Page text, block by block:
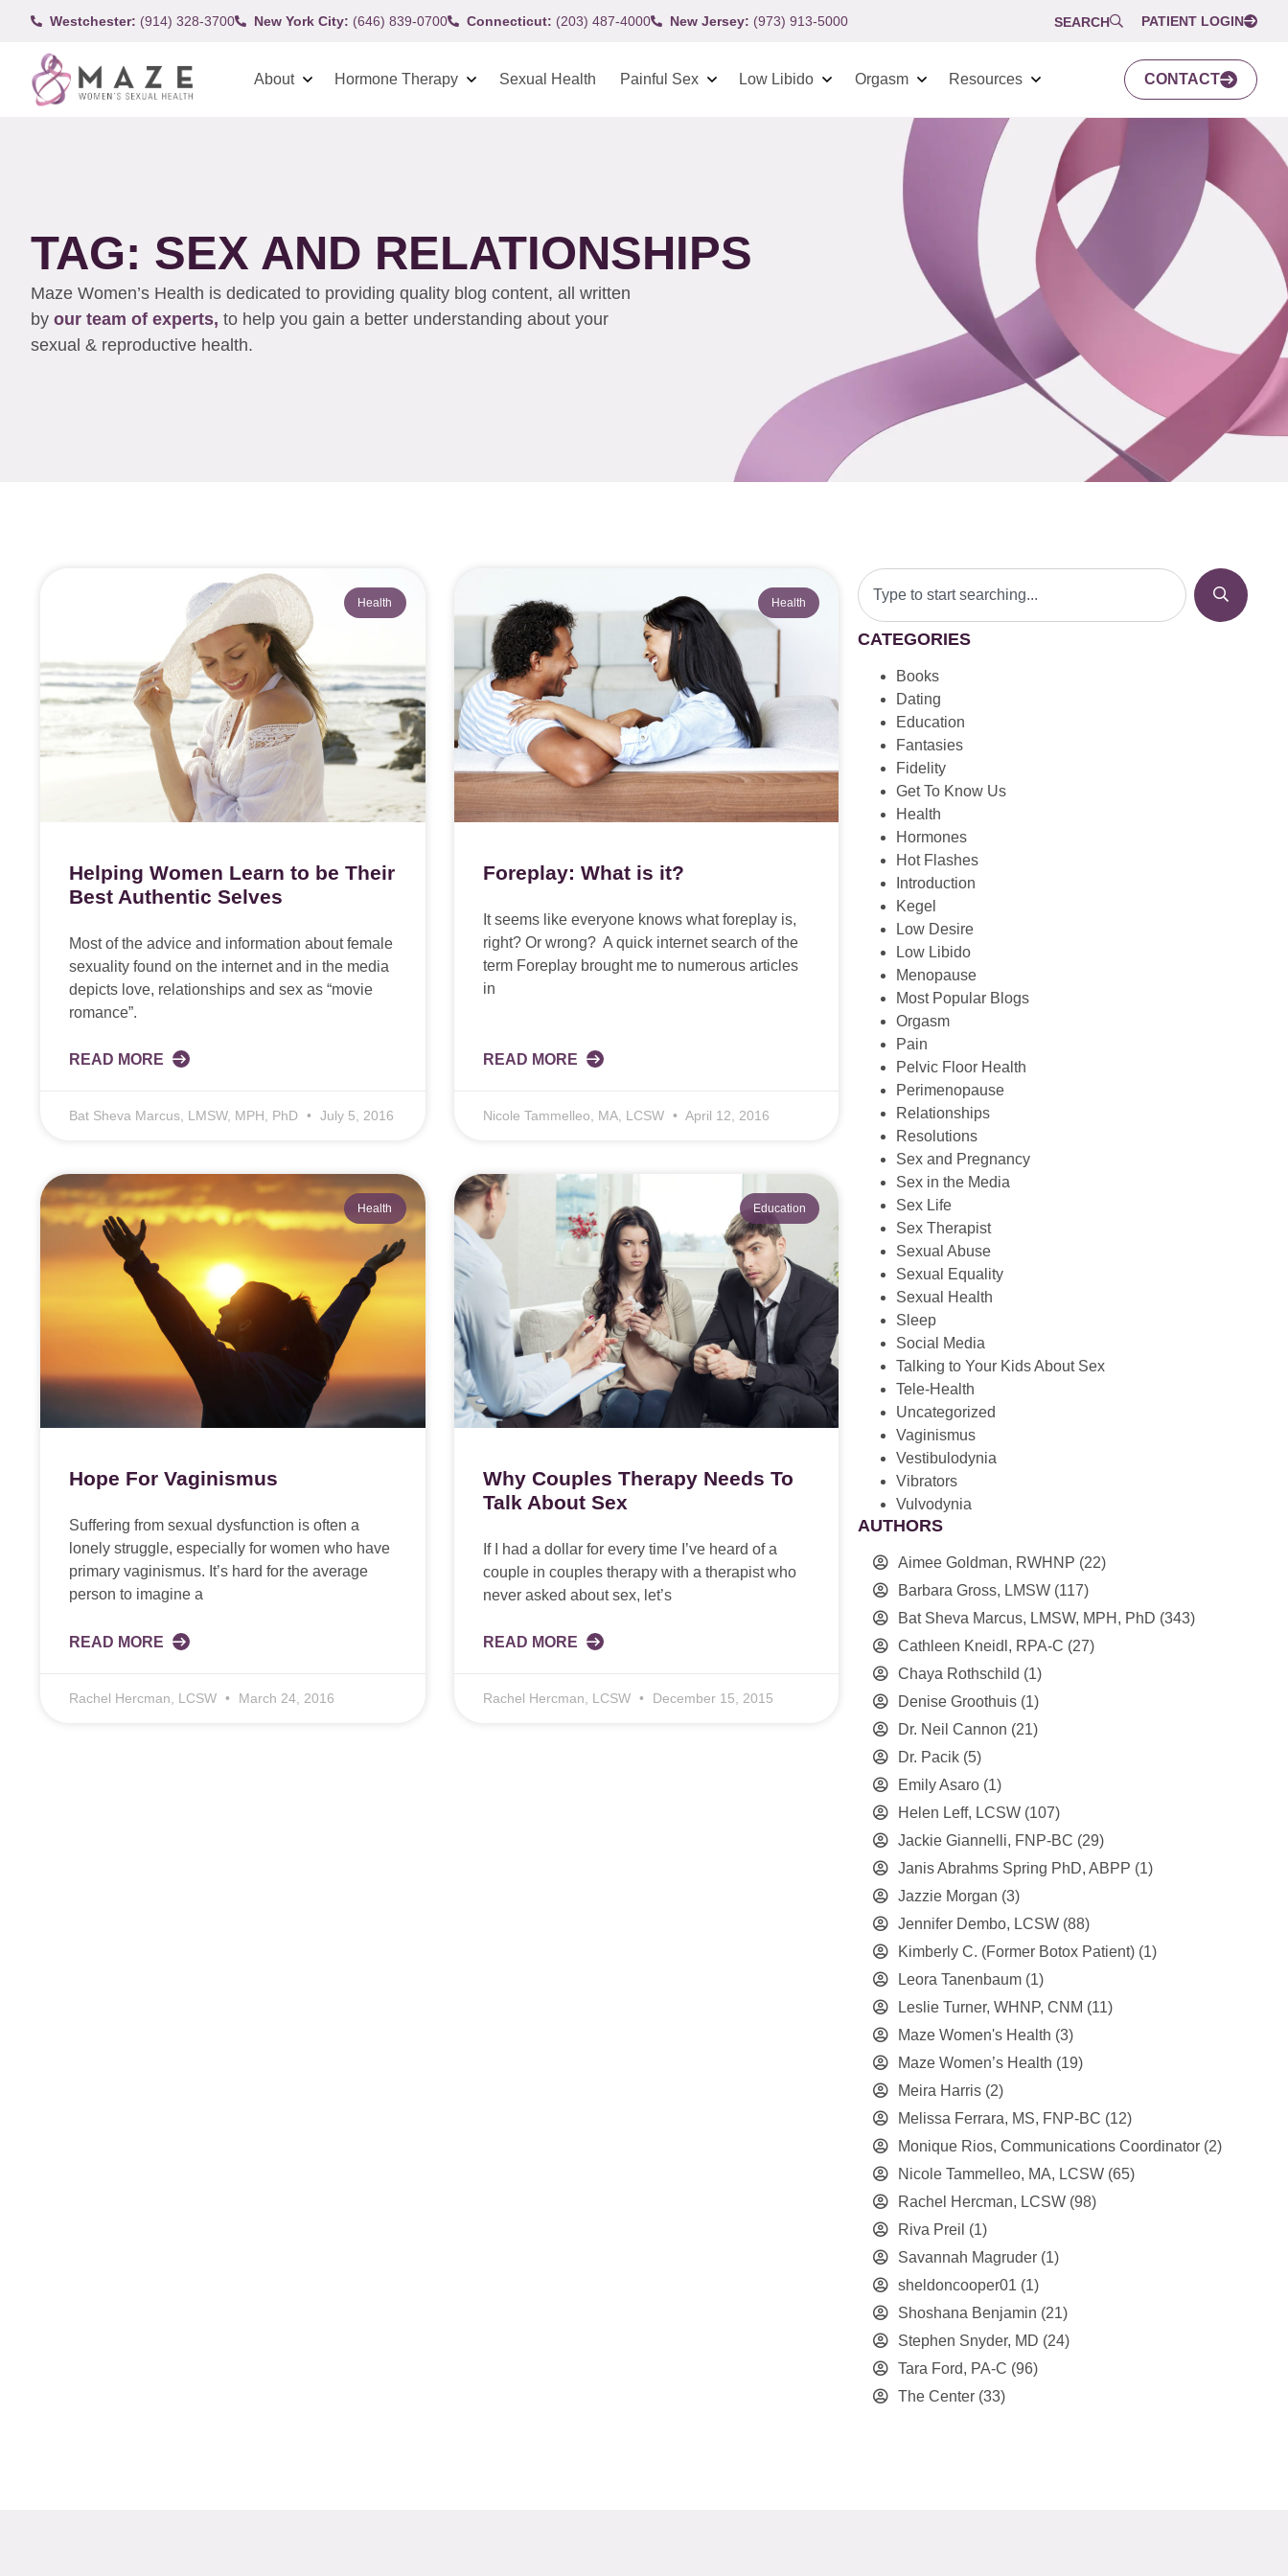
Westchester: (914) 328-3700 New York City: (646) 839-0700 Connecticut: (203) 487-4000 New Jersey: (973) 913-5000 SEARCH PATIENT LOGIN
About Hormone Therapy Sexual Health Painful Sex Low Libido Orgasm Resources CONTACT
TAG: SEX AND RELATIONSHIPS
Maze Women’s Health is dedicated to providing quality blog content, all written
by our team of experts, to help you gain a better understanding about your
sexual & reproductive health.
Health
Helping Women Learn to be Their
Best Authentic Selves
Most of the advice and information about female
sexuality found on the internet and in the media
depicts love, relationships and sex as “movie
romance”.
READ MORE
Bat Sheva Marcus, LMSW, MPH, PhD July 5, 2016
Health
Foreplay: What is it?
It seems like everyone knows what foreplay is,
right? Or wrong? A quick internet search of the
term Foreplay brought me to numerous articles
in
READ MORE
Nicole Tammelleo, MA, LCSW April 12, 2016
Health
Hope For Vaginismus
Suffering from sexual dysfunction is often a
lonely struggle, especially for women who have
primary vaginismus. It’s hard for the average
person to imagine a
READ MORE
Rachel Hercman, LCSW March 24, 2016
Education
Why Couples Therapy Needs To
Talk About Sex
If I had a dollar for every time I’ve heard of a
couple in couples therapy with a therapist who
never asked about sex, let’s
READ MORE
Rachel Hercman, LCSW December 15, 2015
CATEGORIES
Books
Dating
Education
Fantasies
Fidelity
Get To Know Us
Health
Hormones
Hot Flashes
Introduction
Kegel
Low Desire
Low Libido
Menopause
Most Popular Blogs
Orgasm
Pain
Pelvic Floor Health
Perimenopause
Relationships
Resolutions
Sex and Pregnancy
Sex in the Media
Sex Life
Sex Therapist
Sexual Abuse
Sexual Equality
Sexual Health
Sleep
Social Media
Talking to Your Kids About Sex
Tele-Health
Uncategorized
Vaginismus
Vestibulodynia
Vibrators
Vulvodynia
AUTHORS
Aimee Goldman, RWHNP (22)
Barbara Gross, LMSW (117)
Bat Sheva Marcus, LMSW, MPH, PhD (343)
Cathleen Kneidl, RPA-C (27)
Chaya Rothschild (1)
Denise Groothuis (1)
Dr. Neil Cannon (21)
Dr. Pacik (5)
Emily Asaro (1)
Helen Leff, LCSW (107)
Jackie Giannelli, FNP-BC (29)
Janis Abrahms Spring PhD, ABPP (1)
Jazzie Morgan (3)
Jennifer Dembo, LCSW (88)
Kimberly C. (Former Botox Patient) (1)
Leora Tanenbaum (1)
Leslie Turner, WHNP, CNM (11)
Maze Women's Health (3)
Maze Women’s Health (19)
Meira Harris (2)
Melissa Ferrara, MS, FNP-BC (12)
Monique Rios, Communications Coordinator (2)
Nicole Tammelleo, MA, LCSW (65)
Rachel Hercman, LCSW (98)
Riva Preil (1)
Savannah Magruder (1)
sheldoncooper01 (1)
Shoshana Benjamin (21)
Stephen Snyder, MD (24)
Tara Ford, PA-C (96)
The Center (33)